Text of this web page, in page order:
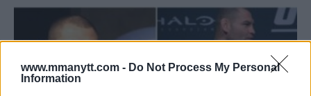
www.mmanytt.com - Do Not Process My Personal
Information